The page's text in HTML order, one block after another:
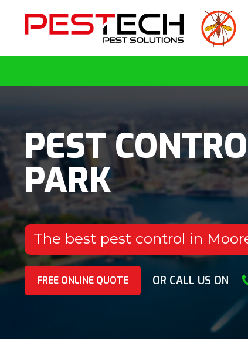
PEST
PARK
The best pest control in
FREE ONLINE QUOTE OR CALL US ON